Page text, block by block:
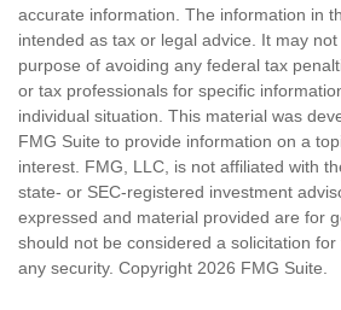
accurate information. The information in
intended as tax or legal advice. It may
purpose of avoiding any federal tax
or tax professionals for specific
individual situation. This material was
FMG Suite to provide information on a
interest. FMG, LLC, is not affiliated with
state- or SEC-registered investment
expressed and material provided are for
should not be considered a solicitation
any security. Copyright 2026 FMG Suite.